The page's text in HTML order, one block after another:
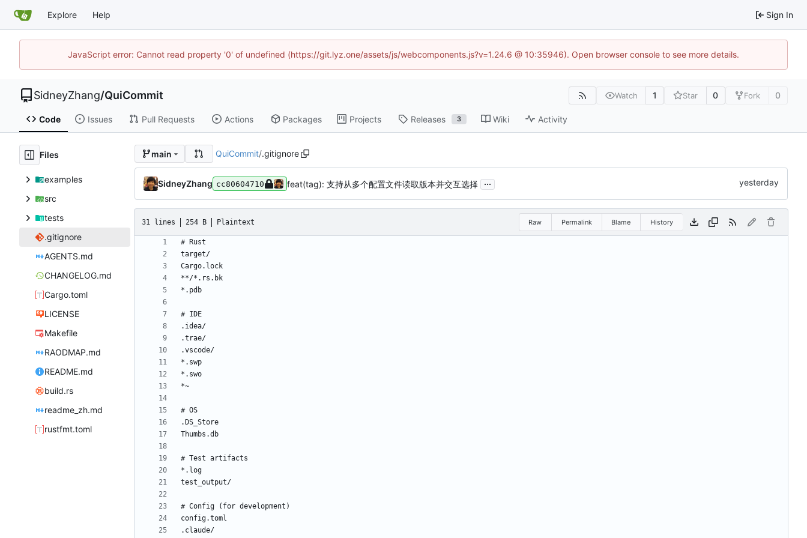
Explore Help Sign In
JavaScript error: Cannot read property '0' of undefined (https://git.lyz.one/assets/js/webcomponents.js?v=1.24.6 @ 10:35946). Open browser console to see more details.
SidneyZhang/QuiCommit Watch 1 Star 0 Fork 0
Code Issues Pull Requests Actions Packages Projects Releases 3 Wiki Activity
Files
examples
src
tests
.gitignore
AGENTS.md
CHANGELOG.md
Cargo.toml
LICENSE
Makefile
RAODMAP.md
README.md
build.rs
readme_zh.md
rustfmt.toml
main QuiCommit/.gitignore
SidneyZhang cc80604710 feat(tag): 支持从多个配置文件读取版本并交互选择 ...
31 lines 254 B Plaintext Raw Permalink Blame History